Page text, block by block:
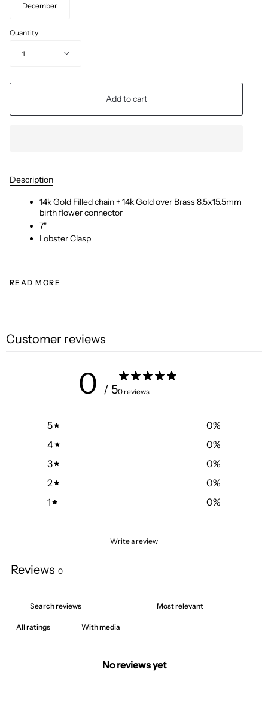
December
Quantity
1
Add to cart
Description
14k Gold Filled chain + 14k Gold over Brass 8.5x15.5mm
birth flower connector
7"
Lobster Clasp
READ MORE
Customer reviews
0 / 50 reviews
5 0%
4
0%
3
0%
2
0%
1
0%
Write a review
Reviews 0
With media
No reviews yet